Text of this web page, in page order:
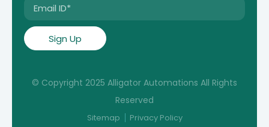
© Copyright 2025 Alligator Automations All Rights
Reserved
Sitemap Privacy Policy